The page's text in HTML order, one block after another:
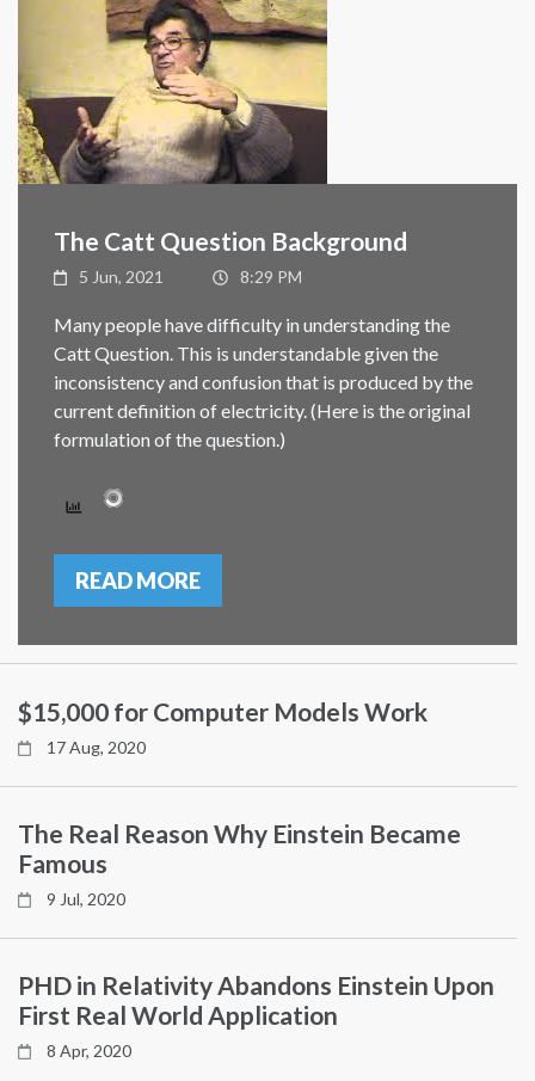
The Catt Question Background
5 Jun, 2021 8:29 PM
Many people have difficulty in understanding the
Catt Question. This is understandable given the
inconsistency and confusion that is produced by the
current definition of electricity. (Here is the original
formulation of the question.)
READ MORE
$15,000 for Computer Models Work
17 Aug, 2020
The Real Reason Why Einstein Became
Famous
9 Jul, 2020
PHD in Relativity Abandons Einstein Upon
First Real World Application
8 Apr, 2020